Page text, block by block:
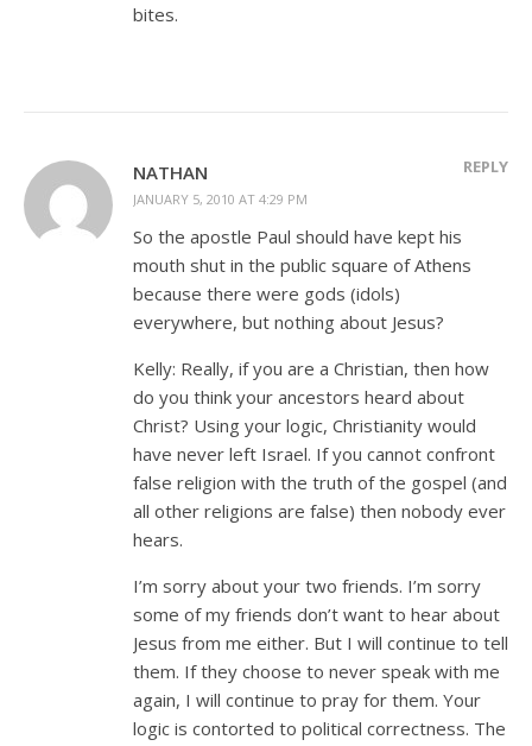
bites.
NATHAN
JANUARY 5, 2010 AT 4:29 PM
REPLY
So the apostle Paul should have kept his
mouth shut in the public square of Athens
because there were gods (idols)
everywhere, but nothing about Jesus?
Kelly: Really, if you are a Christian, then how
do you think your ancestors heard about
Christ? Using your logic, Christianity would
have never left Israel. If you cannot confront
false religion with the truth of the gospel (and
all other religions are false) then nobody ever
hears.
I’m sorry about your two friends. I’m sorry
some of my friends don’t want to hear about
Jesus from me either. But I will continue to tell
them. If they choose to never speak with me
again, I will continue to pray for them. Your
logic is contorted to political correctness. The